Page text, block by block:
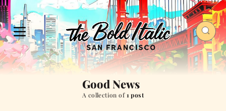
Good News
A collection of1 post